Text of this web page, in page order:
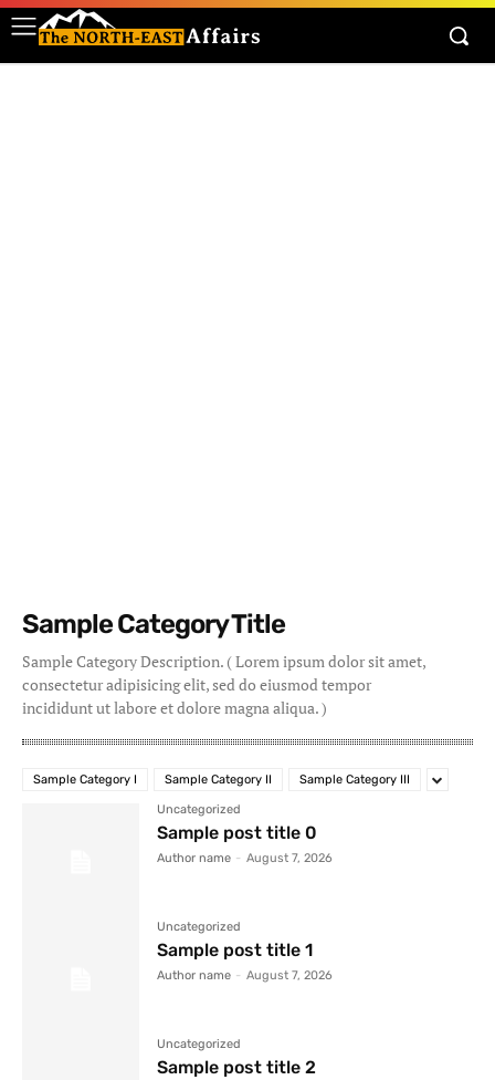
Sample Category Title
Sample Category Description. ( Lorem ipsum dolor sit amet,
consectetur adipisicing elit, sed do eiusmod tempor
incididunt ut labore et dolore magna aliqua. )
Sample Category I Sample Category II Sample Category III
Uncategorized
Sample post title 0
Author name - August 7, 2026
Uncategorized
Sample post title 1
Author name - August 7, 2026
Uncategorized
Sample post title 2